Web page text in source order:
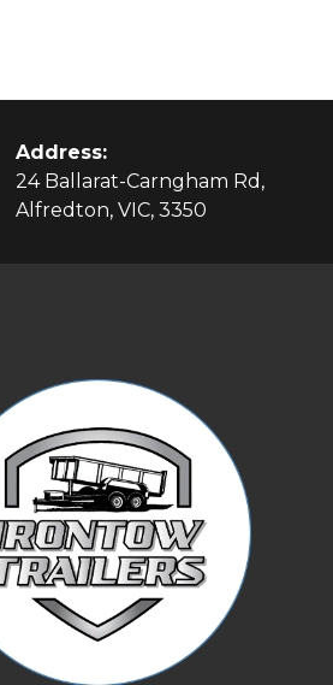
Address:
24 Ballarat-Carngham Rd,
Alfredton, VIC, 3350